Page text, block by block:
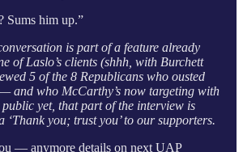
Sums him up.”
is part of a feature already
of Laslo’s clients (shhh, with Burchett
5 of the 8 Republicans who ousted
and who McCarthy’s now targeting with
yet, that part of the interview is
‘Thank you; trust you’ to our supporters.
— anymore details on next UAP